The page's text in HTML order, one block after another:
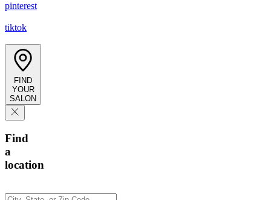
pinterest
tiktok
FIND
YOUR
SALON
Find
a
location